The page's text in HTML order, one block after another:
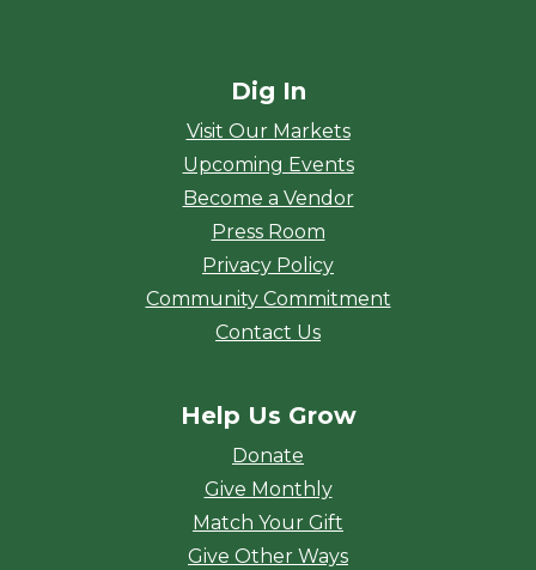
Dig In
Visit Our Markets
Upcoming Events
Become a Vendor
Press Room
Privacy Policy
Community Commitment
Contact Us
Help Us Grow
Donate
Give Monthly
Match Your Gift
Give Other Ways